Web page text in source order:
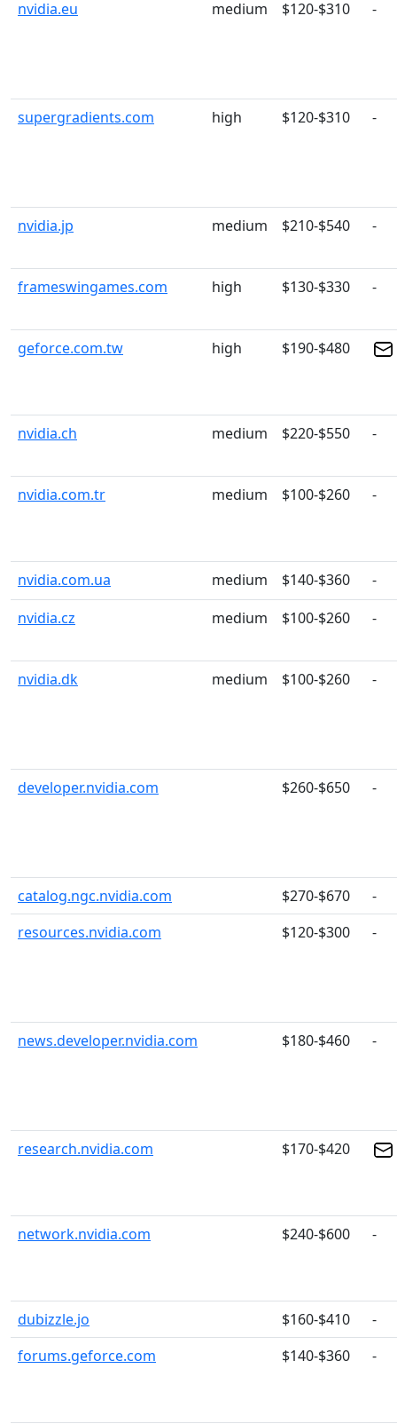
nvidia.eu medium $120-$310 -
supergradients.com high $120-$310 -
nvidia.jp medium $210-$540 -
frameswingames.com high $130-$330 -
geforce.com.tw high $190-$480
nvidia.ch medium $220-$550 -
nvidia.com.tr medium $100-$260 -
nvidia.com.ua medium $140-$360
-
nvidia.cz
medium $100-$260 -
nvidia.dk medium $100-$260 -
developer.nvidia.com $260-$650 -
catalog.ngc.nvidia.com $270-$670
-
resources.nvidia.com
$120-$300 -
news.developer.nvidia.com $180-$460 -
research.nvidia.com $170-$420
network.nvidia.com $240-$600 -
dubizzle.jo $160-$410
-
forums.geforce.com
$140-$360 -